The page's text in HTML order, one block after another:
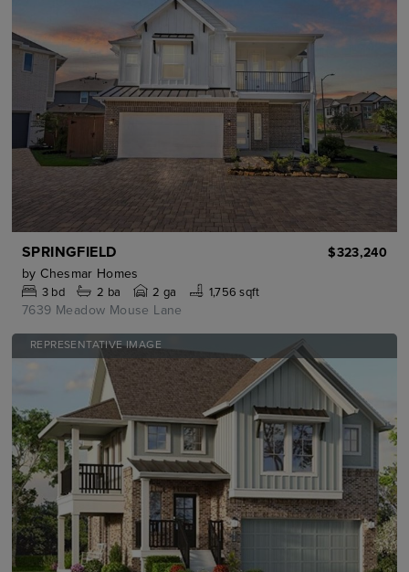
SPRINGFIELD
$323,240
by Chesmar Homes
3bd 2 ba 2 ga 1,756 sqft
7639 Meadow Mouse Lane
REPRESENTATIVE IMAGE